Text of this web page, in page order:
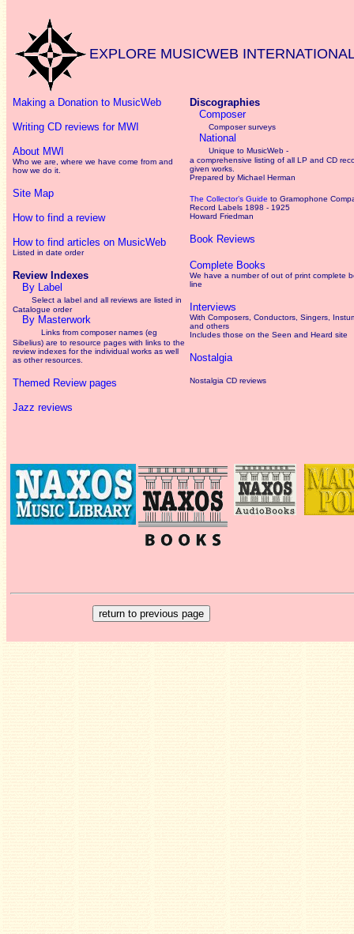
EXPLORE MUSICWEB
Making a Donation to MusicWeb
Writing CD reviews for MWI
About MWI
Who we are, where we have come from and
how we do it.
Site Map
How to find a review
How to find articles on MusicWeb
Listed in date order
Review Indexes
By Label
Select a label and all reviews are listed in
Catalogue order
By Masterwork
Links from composer names (eg
Sibelius) are to resource pages with links to the
reviewindexes for the individual works as well
as other resources.
Themed Review pages
Jazz reviews
Discographies
Composer
Composer surveys
National
Unique to MusicWeb -
a comprehensive listing of all LP and CD
given works
Prepared by Michael Herman
The Collector’s Guide to Gramophone
Record Labels 1898 - 1925
Howard Friedman
Book Reviews
Complete Books
We have a number of out of print complete
line
Interviews
With Composers, Conductors, Singers,
and others
Includes those on the Seen and Heard site
Nostalgia
Nostalgia CD reviews